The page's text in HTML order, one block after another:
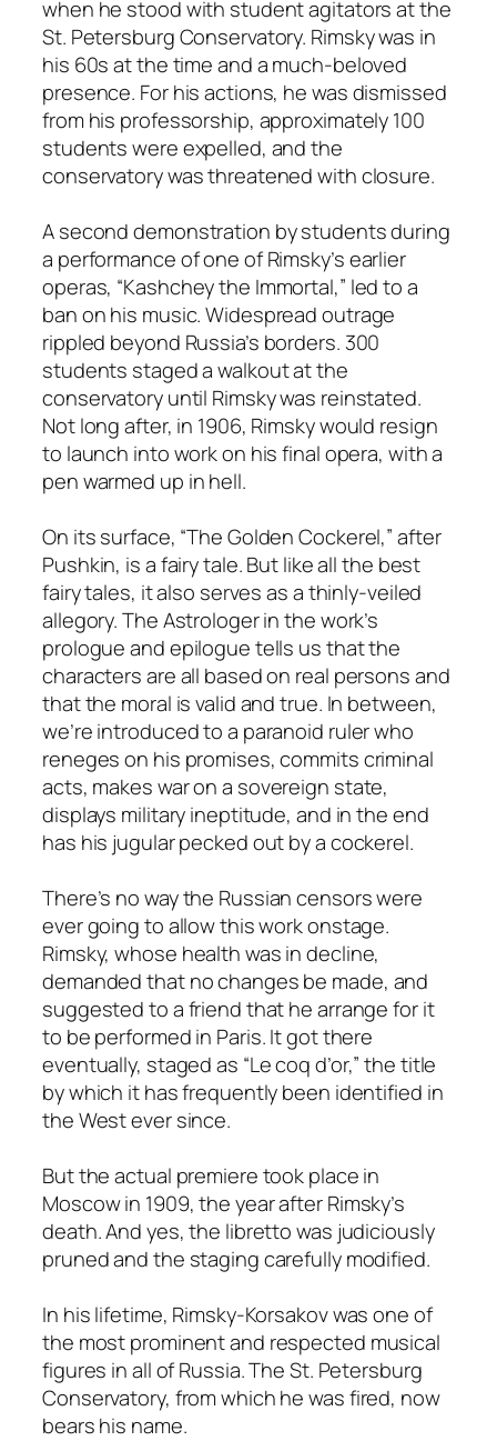
when he stood with student agitators at the
St. Petersburg Conservatory. Rimsky was in
his 60s at the time and a much-beloved
presence. For his actions, he was dismissed
from his professorship, approximately 100
students were expelled, and the
conservatory was threatened with closure.
A second demonstration by students during
a performance of one of Rimsky’s earlier
operas, “Kashchey the Immortal,” led to a
ban on his music. Widespread outrage
rippled beyond Russia’s borders. 300
students staged a walkout at the
conservatory until Rimsky was reinstated.
Not long after, in 1906, Rimsky would resign
to launch into work on his final opera, with a
pen warmed up in hell.
On its surface, “The Golden Cockerel,” after
Pushkin, is a fairy tale. But like all the best
fairy tales, it also serves as a thinly-veiled
allegory. The Astrologer in the work’s
prologue and epilogue tells us that the
characters are all based on real persons and
that the moral is valid and true. In between,
we’re introduced to a paranoid ruler who
reneges on his promises, commits criminal
acts, makes war on a sovereign state,
displays military ineptitude, and in the end
has his jugular pecked out by a cockerel.
There’s no way the Russian censors were
ever going to allow this work onstage.
Rimsky, whose health was in decline,
demanded that no changes be made, and
suggested to a friend that he arrange for it
to be performed in Paris. It got there
eventually, staged as “Le coq d’or,” the title
by which it has frequently been identified in
the West ever since.
But the actual premiere took place in
Moscow in 1909, the year after Rimsky’s
death. And yes, the libretto was judiciously
pruned and the staging carefully modified.
In his lifetime, Rimsky-Korsakov was one of
the most prominent and respected musical
figures in all of Russia. The St. Petersburg
Conservatory, from which he was fired, now
bears his name.